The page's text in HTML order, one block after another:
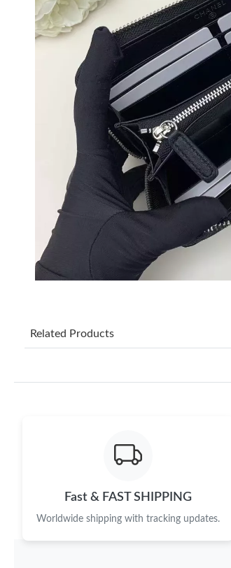
Related Products
Fast & FAST SHIPPING
Worldwide shipping with tracking updates.